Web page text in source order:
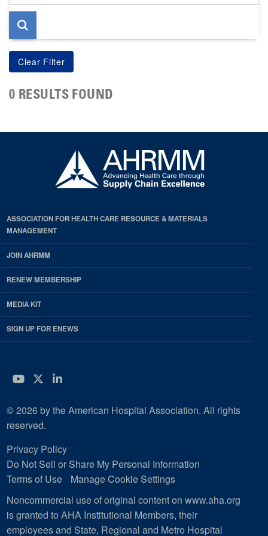
page
0 RESULTS FOUND
ASSOCIATION FOR HEALTH CARE RESOURCE & MATERIALS
MANAGEMENT
JOIN AHRMM
RENEW MEMBERSHIP
MEDIA KIT
SIGN UP FOR ENEWS
YouTube
Twitter
LinkedIn
© 2026 by the American Hospital Association. All rights
reserved.
Privacy Policy
Do Not Sell or Share My Personal Information
Terms of Use
Manage Cookie Settings
Noncommercial use of original content on www.aha.org
is granted to AHA Institutional Members, their
employees and State, Regional and Metro Hospital